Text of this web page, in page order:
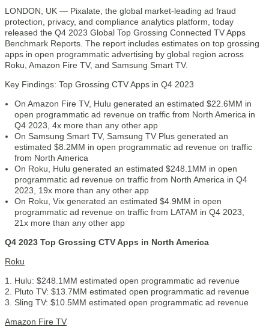
LONDON, UK — Pixalate, the global market-leading ad fraud
protection, privacy, and compliance analytics platform, today
released the Q4 2023 Global Top Grossing Connected TV Apps
Benchmark Reports. The report includes estimates on top grossing
apps in open programmatic advertising by global region across
Roku, Amazon Fire TV, and Samsung Smart TV.
Key Findings: Top Grossing CTV Apps in Q4 2023
On Amazon Fire TV, Hulu generated an estimated $22.6MM in
open programmatic ad revenue on traffic from North America in
Q4 2023, 4x more than any other app
On Samsung Smart TV, Samsung TV Plus generated an
estimated $8.2MM in open programmatic ad revenue on traffic
from North America
On Roku, Hulu generated an estimated $248.1MM in open
programmatic ad revenue on traffic from North America in Q4
2023, 19x more than any other app
On Roku, Vix generated an estimated $4.9MM in open
programmatic ad revenue on traffic from LATAM in Q4 2023,
21x more than any other app
Q4 2023 Top Grossing CTV Apps in North America
Roku
Hulu: $248.1MM estimated open programmatic ad revenue
Pluto TV: $13.7MM estimated open programmatic ad revenue
Sling TV: $10.5MM estimated open programmatic ad revenue
Amazon Fire TV